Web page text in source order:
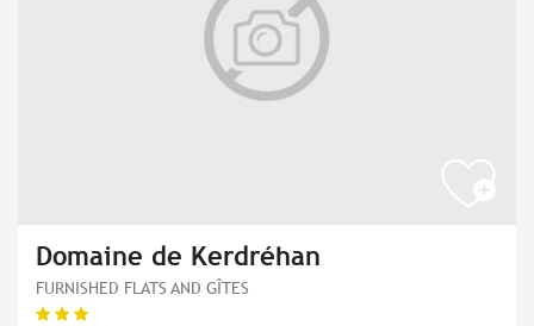
Domaine de Kerdréhan
FURNISHED FLATS AND GÎTES